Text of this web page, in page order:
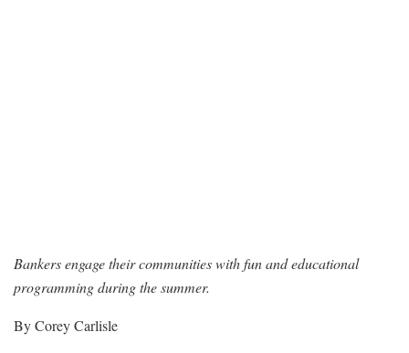
Bankers engage their communities with fun and educational
programming during the summer.
By Corey Carlisle